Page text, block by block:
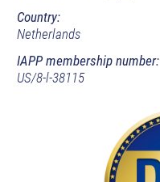
Country:
Netherlands
IAPP membership number:
US/8-l-38115